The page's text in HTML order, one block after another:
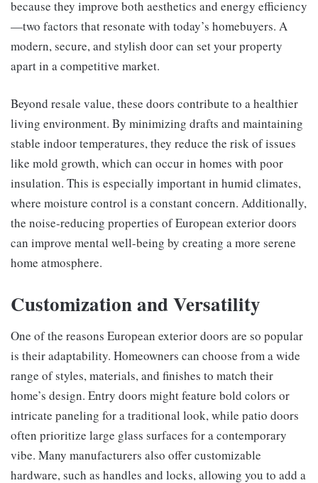
because they improve both aesthetics and energy efficiency
—two factors that resonate with today’s homebuyers. A
modern, secure, and stylish door can set your property
apart in a competitive market.
Beyond resale value, these doors contribute to a healthier
living environment. By minimizing drafts and maintaining
stable indoor temperatures, they reduce the risk of issues
like mold growth, which can occur in homes with poor
insulation. This is especially important in humid climates,
where moisture control is a constant concern. Additionally,
the noise-reducing properties of European exterior doors
can improve mental well-being by creating a more serene
home atmosphere.
Customization and Versatility
One of the reasons European exterior doors are so popular
is their adaptability. Homeowners can choose from a wide
range of styles, materials, and finishes to match their
home’s design. Entry doors might feature bold colors or
intricate paneling for a traditional look, while patio doors
often prioritize large glass surfaces for a contemporary
vibe. Many manufacturers also offer customizable
hardware, such as handles and locks, allowing you to add a